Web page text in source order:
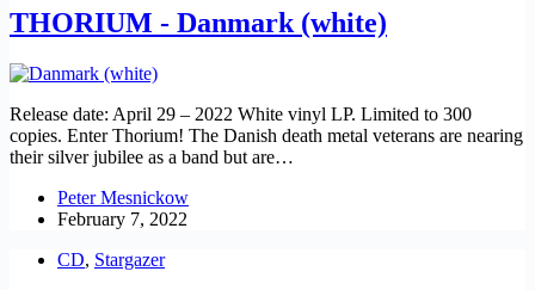
THORIUM - Danmark (white)
Release date: April 29 – 2022 White vinyl LP. Limited to 300
copies. Enter Thorium! The Danish death metal veterans are nearing
their silver jubilee as a band but are…
Peter Mesnickow
February 7, 2022
CD, Stargazer